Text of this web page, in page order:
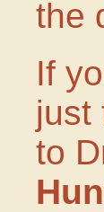
the
If
just
to